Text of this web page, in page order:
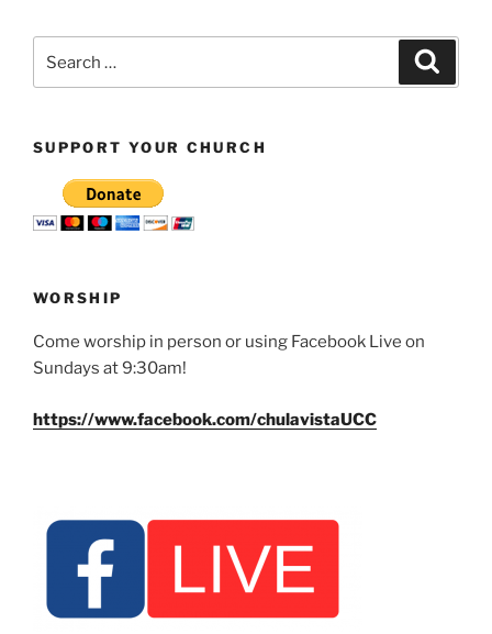
SUPPORT YOUR CHURCH
WORSHIP
Come worship in person or using Facebook Live on
Sundays at 9:30am!
https://www.facebook.com/chulavistaUCC